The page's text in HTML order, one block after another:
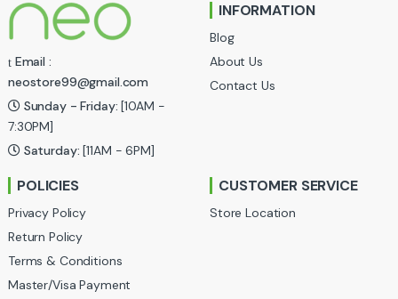
d
s
C
a
o
u
s
Email :
neostore99@gmail.com
Sunday - Friday: [10AM -
7:30PM]
Saturday: [11AM - 6PM]
INFORMATION
Blog
About Us
Contact Us
POLICIES
Privacy Policy
Return Policy
Terms & Conditions
Master/Visa Payment
CUSTOMER SERVICE
Store Location